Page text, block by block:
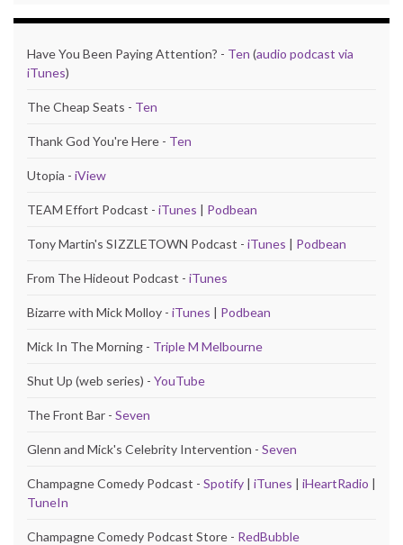
Have You Been Paying Attention? - Ten (audio podcast via
iTunes)
The Cheap Seats - Ten
Thank God You're Here - Ten
Utopia - iView
TEAM Effort Podcast - iTunes | Podbean
Tony Martin's SIZZLETOWN Podcast - iTunes | Podbean
From The Hideout Podcast - iTunes
Bizarre with Mick Molloy - iTunes | Podbean
Mick In The Morning - Triple M Melbourne
Shut Up (web series) - YouTube
The Front Bar - Seven
Glenn and Mick's Celebrity Intervention - Seven
Champagne Comedy Podcast - Spotify | iTunes | iHeartRadio |
TuneIn
Champagne Comedy Podcast Store - RedBubble